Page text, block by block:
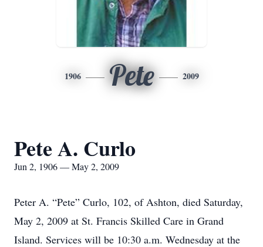
1906 Pete 2009
Pete A. Curlo
Jun 2, 1906 — May 2, 2009
Peter A. “Pete” Curlo, 102, of Ashton, died Saturday,
May 2, 2009 at St. Francis Skilled Care in Grand
Island. Services will be 10:30 a.m. Wednesday at the